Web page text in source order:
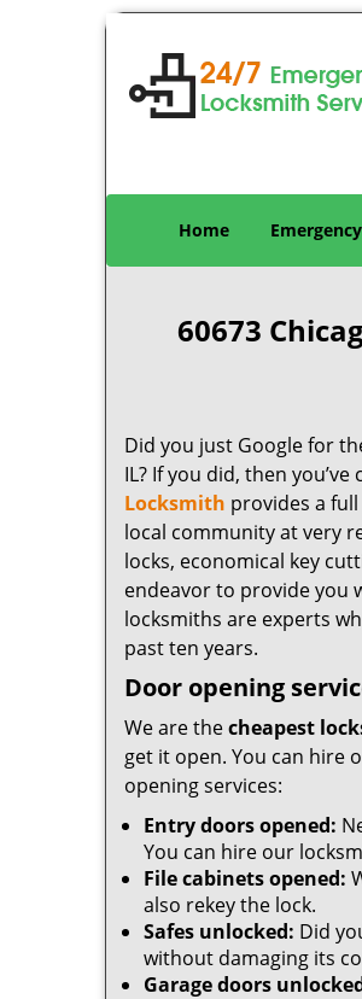
Home Emergency
60673
Did you just Google for
IL? If you did, then
Locksmith provides a
local community at very
locks, economical key
endeavor to provide you
locksmiths are experts
past ten years.
Door opening
We are thecheapest
get it open. You can hire
opening services:
Entry doors opened:
You can hire our
File cabinets opened:
also rekey the lock.
Safes unlocked: Did
without damaging its
Garage doors